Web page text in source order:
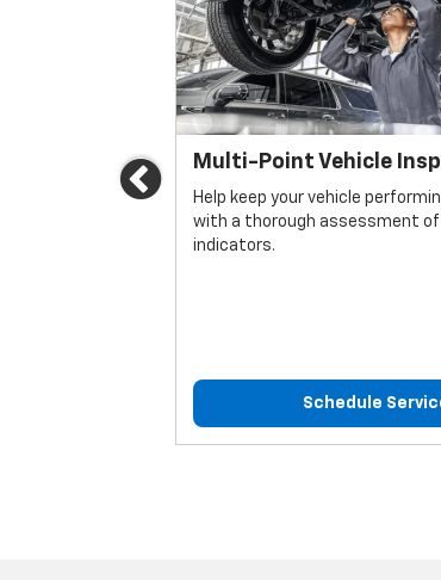
Previous
Multi-Point Vehicle
Help keep your vehicle
with a thorough assessment of
indicators.
Schedule